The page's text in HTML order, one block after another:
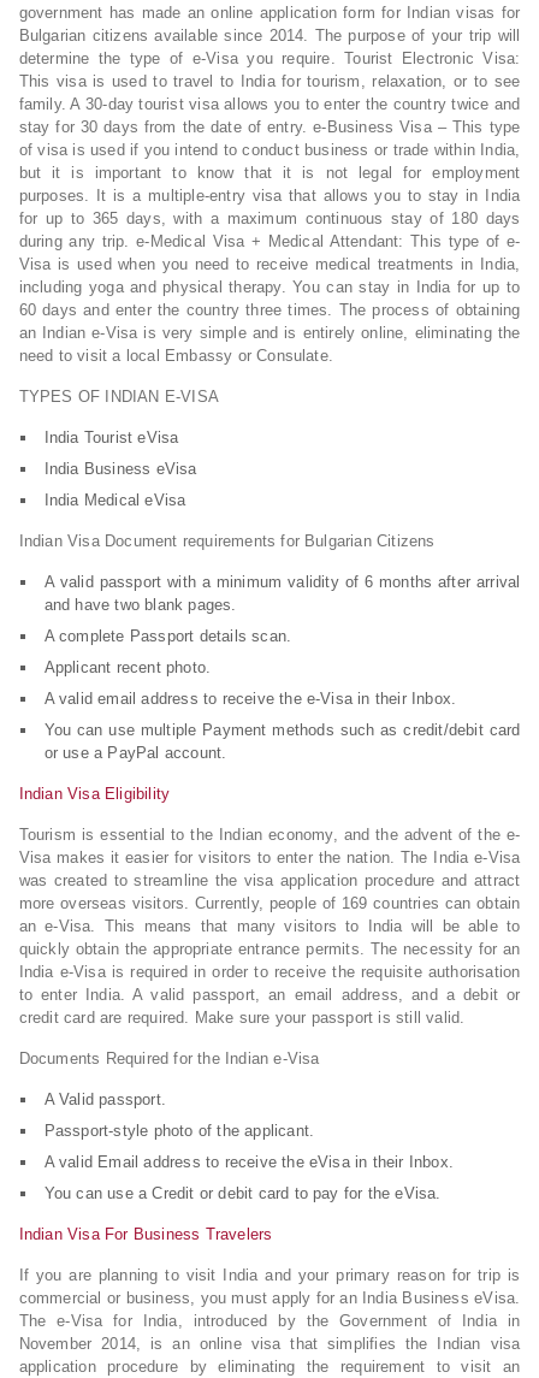
government has made an online application form for Indian visas for
Bulgarian citizens available since 2014. The purpose of your trip will
determine the type of e-Visa you require. Tourist Electronic Visa:
This visa is used to travel to India for tourism, relaxation, or to see
family. A 30-day tourist visa allows you to enter the country twice and
stay for 30 days from the date of entry. e-Business Visa – This type
of visa is used if you intend to conduct business or trade within India,
but it is important to know that it is not legal for employment
purposes. It is a multiple-entry visa that allows you to stay in India
for up to 365 days, with a maximum continuous stay of 180 days
during any trip. e-Medical Visa + Medical Attendant: This type of e-
Visa is used when you need to receive medical treatments in India,
including yoga and physical therapy. You can stay in India for up to
60 days and enter the country three times. The process of obtaining
an Indian e-Visa is very simple and is entirely online, eliminating the
need to visit a local Embassy or Consulate.
TYPES OF INDIAN E-VISA
India Tourist eVisa
India Business eVisa
India Medical eVisa
Indian Visa Document requirements for Bulgarian Citizens
A valid passport with a minimum validity of 6 months after arrival
and have two blank pages.
A complete Passport details scan.
Applicant recent photo.
A valid email address to receive the e-Visa in their Inbox.
You can use multiple Payment methods such as credit/debit card
or use a PayPal account.
Indian Visa Eligibility
Tourism is essential to the Indian economy, and the advent of the e-
Visa makes it easier for visitors to enter the nation. The India e-Visa
was created to streamline the visa application procedure and attract
more overseas visitors. Currently, people of 169 countries can obtain
an e-Visa. This means that many visitors to India will be able to
quickly obtain the appropriate entrance permits. The necessity for an
India e-Visa is required in order to receive the requisite authorisation
to enter India. A valid passport, an email address, and a debit or
credit card are required. Make sure your passport is still valid.
Documents Required for the Indian e-Visa
A Valid passport.
Passport-style photo of the applicant.
A valid Email address to receive the eVisa in their Inbox.
You can use a Credit or debit card to pay for the eVisa.
Indian Visa For Business Travelers
If you are planning to visit India and your primary reason for trip is
commercial or business, you must apply for an India Business eVisa.
The e-Visa for India, introduced by the Government of India in
November 2014, is an online visa that simplifies the Indian visa
application procedure by eliminating the requirement to visit an